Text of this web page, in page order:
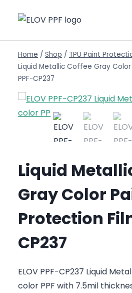
Home / Shop / TPU Paint
Liquid Metallic Coffee Gray
PPF-CP237
Liquid
Gray Color
Protection
CP237
ELOV PPF-CP237 Liquid
color PPF with 7.5mil